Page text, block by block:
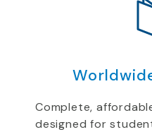
Complete,
designed for